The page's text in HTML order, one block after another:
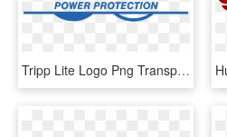
Tripp Lite Logo Png Transparent - Tripp Lite Logo Png, Png Download